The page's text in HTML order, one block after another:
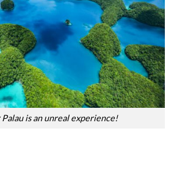
is an unreal experience!